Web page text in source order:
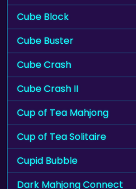
Cube Block
Cube Buster
Cube Crash
Cube Crash II
Cup of Tea Mahjong
Cup of Tea Solitaire
Cupid Bubble
Dark Mahjong Connect